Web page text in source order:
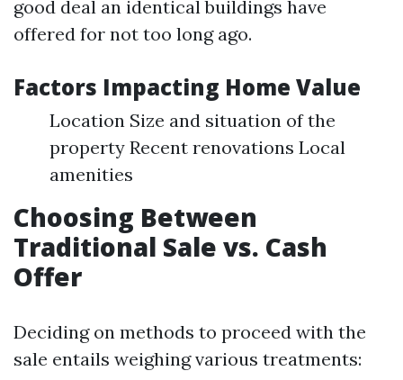
good deal an identical buildings have
offered for not too long ago.
Factors Impacting Home Value
Location Size and situation of the
property Recent renovations Local
amenities
Choosing Between
Traditional Sale vs. Cash
Offer
Deciding on methods to proceed with the
sale entails weighing various treatments: